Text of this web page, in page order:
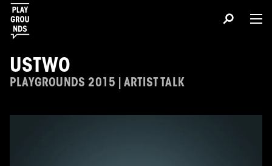
USTWO
PLAYGROUNDS 2015 | ARTIST TALK